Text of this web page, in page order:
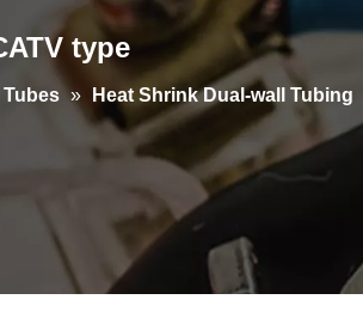
type
Tubes » Heat Shrink Dual-wall Tubing